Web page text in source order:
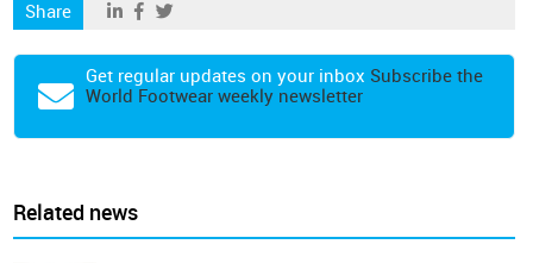
Share
Get regular updates on your inbox Subscribe the
World Footwear weekly newsletter
Related news